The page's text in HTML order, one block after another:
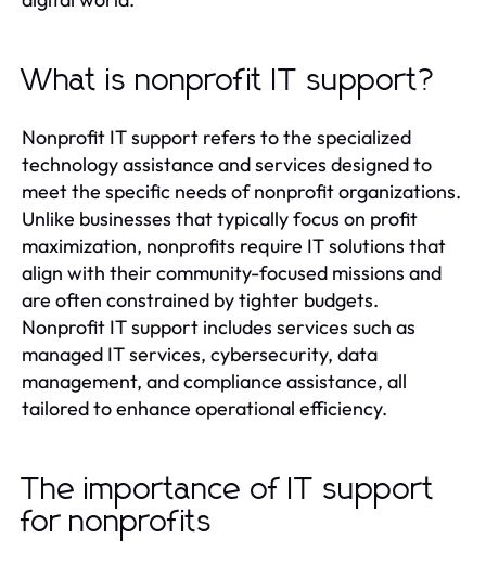
What is nonprofit IT support?
Nonprofit IT support refers to the specialized
technology assistance and services designed to
meet the specific needs of nonprofit organizations.
Unlike businesses that typically focus on profit
maximization, nonprofits require IT solutions that
align with their community-focused missions and
are often constrained by tighter budgets.
Nonprofit IT support includes services such as
managed IT services, cybersecurity, data
management, and compliance assistance, all
tailored to enhance operational efficiency.
The importance of IT support
for nonprofits